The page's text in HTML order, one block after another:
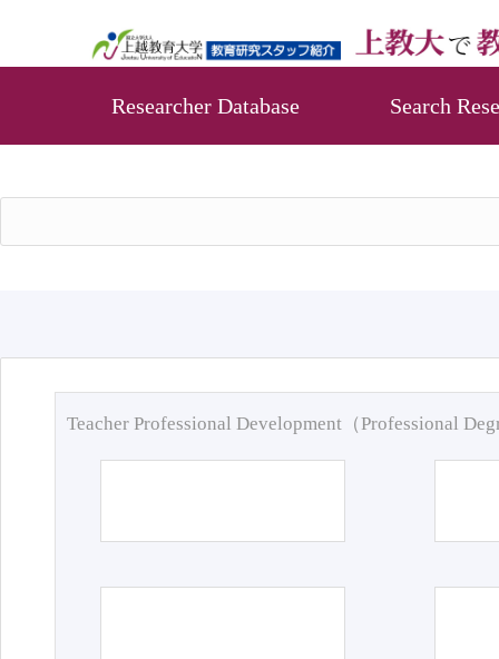
Researcher Database Search
Teacher Professional Development（Professional